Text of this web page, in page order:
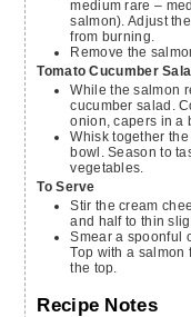
medium rare –
salmon). Adjust
from burning.
Remove the
Tomato Cucumber
While the salmon rests in the buttermilk, make the tomato
cucumber salad.
onion, capers in a
Whisk together the lemon juice, lemon zest, and olive oil in a
bowl. Season to
vegetables.
To Serve
Stir the cream cheese with a spoon of heavy cream or half
and half to thin
Smear a spoonful of the thinned cream cheese on a plate.
Top with a salmon
the top.
Recipe Notes